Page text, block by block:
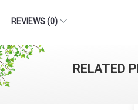
REVIEWS (0)
RELATED